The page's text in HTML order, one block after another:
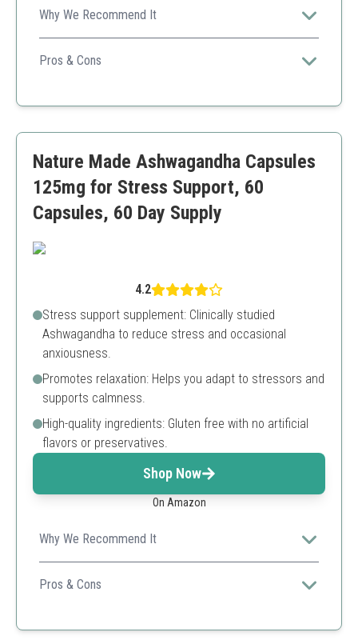
Why We Recommend It
Double Wood's Ashwagandha features a high potency
extract, ideal for effective daily stress management and
Pros & Cons
Vegetarian-friendly
Nature Made Ashwagandha Capsules
125mg for Stress Support, 60
Capsules, 60 Day Supply
4.2
Stress support supplement: Clinically studied
Ashwagandha to reduce stress and occasional
anxiousness.
Promotes relaxation: Helps you adapt to stressors and
supports calmness.
High-quality ingredients: Gluten free with no artificial
flavors or preservatives.
Shop Now
On Amazon
Why We Recommend It
Nature Made offers a trusted formula that's designed
for individuals seeking clinically proven stress-relief
Pros & Cons
Gluten-free